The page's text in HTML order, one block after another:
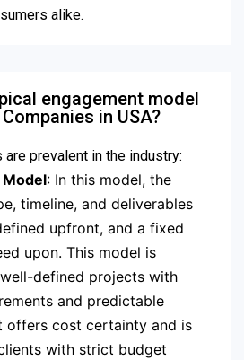
alike.
engagement model
in USA?
prevalent in the industry:
: In this model, the
timeline, and deliverables
upfront, and a fixed
upon. This model is
defined projects with
and predictable
offers cost certainty and is
with strict budget